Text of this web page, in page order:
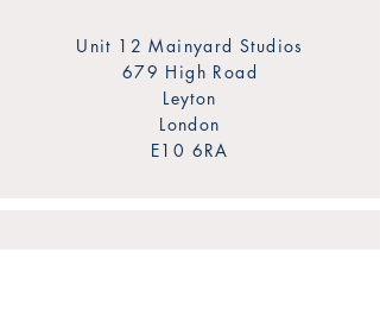
Unit 12 Mainyard Studios
679 High Road
Leyton
London
E10 6RA